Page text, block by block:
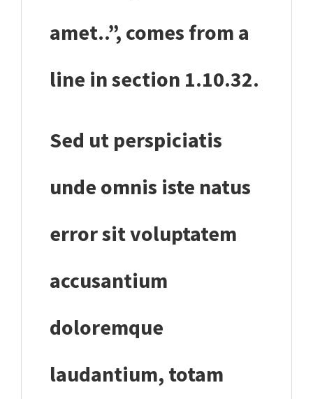
amet..”, comes from a
line in section 1.10.32.
Sed ut perspiciatis
unde omnis iste natus
error sit voluptatem
accusantium
doloremque
laudantium, totam